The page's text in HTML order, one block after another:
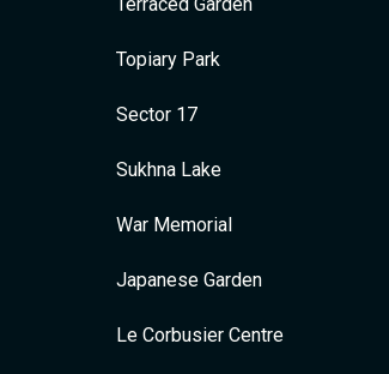
Topiary Park
Sector 17
Sukhna Lake
War Memorial
Japanese Garden
Le Corbusier Centre